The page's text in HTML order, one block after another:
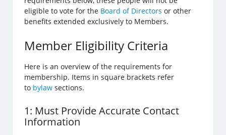
eligible to vote for the Board of Directors or other
benefits extended exclusively to Members.
Member Eligibility Criteria
Here is an overview of the requirements for
membership. Items in square brackets refer
to bylaw sections.
1: Must Provide Accurate Contact
Information